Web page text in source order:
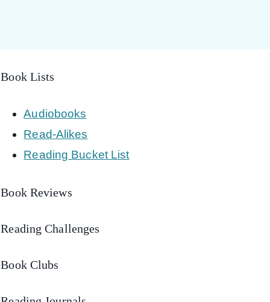
Book Lists
Audiobooks
Read-Alikes
Reading Bucket List
Book Reviews
Reading Challenges
Book Clubs